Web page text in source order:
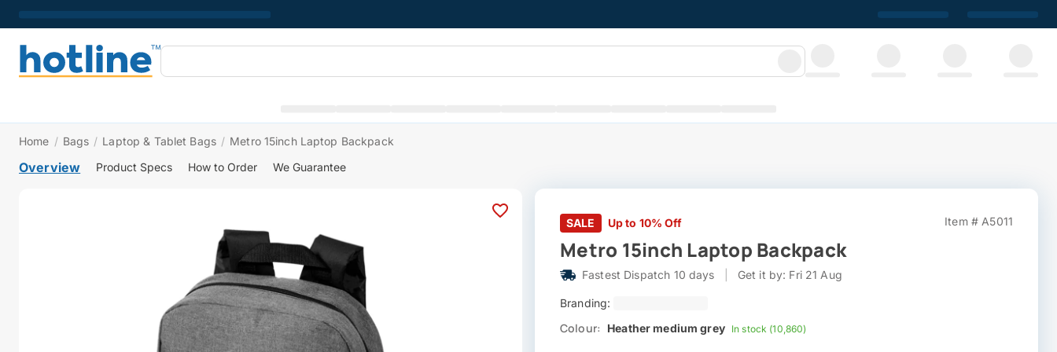
Home / Bags / Laptop & Tablet Bags / Metro 15inch Laptop Backpack
Overview Product Specs How to Order We Guarantee
SALE Up to 10% Off Item # A5011
Metro 15inch Laptop Backpack
Fastest Dispatch 10 days Get it by: Fri 21 Aug
Branding:
Colour: Heather medium grey In stock (10,860)